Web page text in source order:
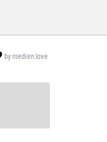
bymedien.love